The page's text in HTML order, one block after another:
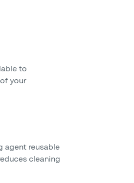
to
your
agent reusable
cleaning